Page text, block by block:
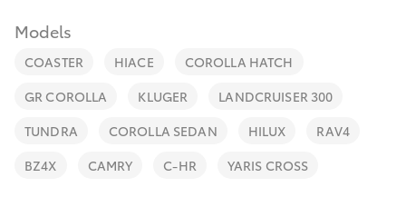
4230
Camry
Corolla Sedan
SUVs & 4WDs
Service
Parts & Accessories
Finance & Insurance
Fleet
Models
COASTER HIACE
COROLLA HATCH
GR COROLLA
KLUGER
LANDCRUISER 300
TUNDRA
COROLLA SEDAN HILUX
RAV4
BZ4X
CAMRY C-HR YARIS CROSS